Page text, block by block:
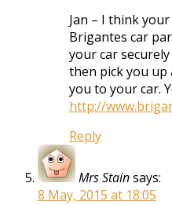
Jan – I think
Brigantes car
your car
then pick you
you to your car.
http://
Reply
Mrs Stainsays:
8 May, 2015 at 18:05